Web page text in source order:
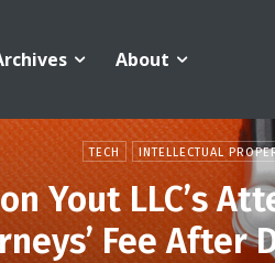
About
TECH INTELLECTUAL
Yout LLC’s
Fee After